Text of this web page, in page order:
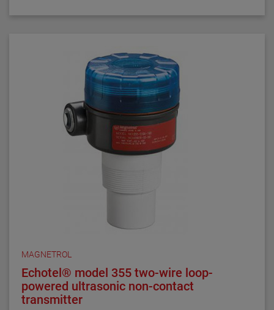
diagnostics that continuously check the sensor and
MAGNETROL
Echotel® model 355 two-wire loop-
powered ultrasonic non-contact
transmitter